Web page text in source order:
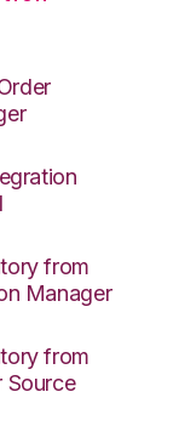
from
Manager
from
Source